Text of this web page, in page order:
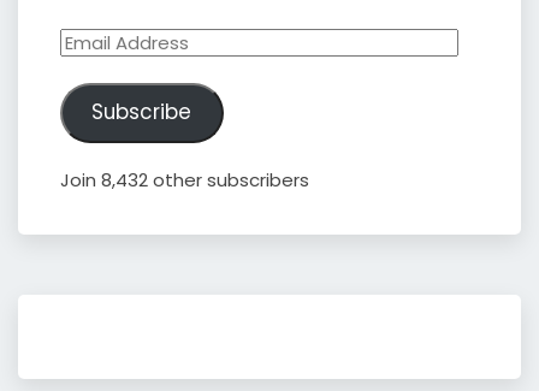
Email
Subscribe
Join 8,432 other subscribers